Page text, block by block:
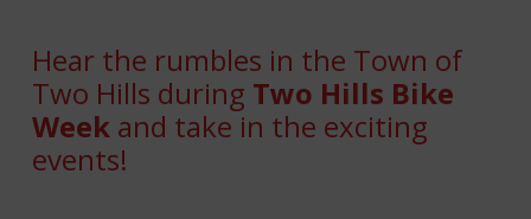
Hear the rumbles in the Town of
Two Hills during Two Hills Bike
Weekand take in the exciting
events!